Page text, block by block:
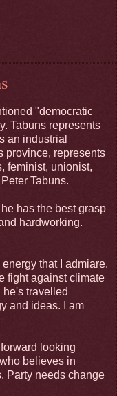
"democratic
Tabuns represents
an industrial
province, represents
feminist, unionist,
Tabuns.
has the best grasp
hardworking.
that I admiare.
fight against climate
travelled
and ideas. I am
looking
believes in
Party needs change